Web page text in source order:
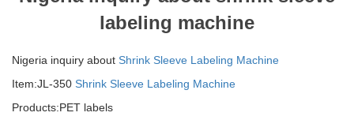
labeling machine
Nigeria inquiry about Shrink Sleeve Labeling Machine
Item:JL-350 Shrink Sleeve Labeling Machine
Products:PET labels